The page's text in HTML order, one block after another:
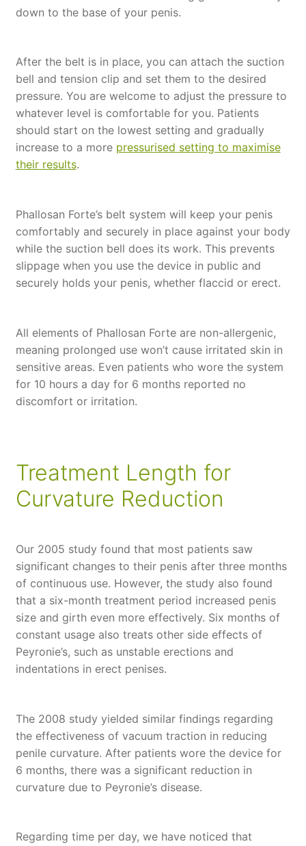
down to the base of your penis.
After the belt is in place, you can attach the suction
bell and tension clip and set them to the desired
pressure. You are welcome to adjust the pressure to
whatever level is comfortable for you. Patients
should start on the lowest setting and gradually
increase to a more pressurised setting to maximise
their results.
Phallosan Forte’s belt system will keep your penis
comfortably and securely in place against your body
while the suction bell does its work. This prevents
slippage when you use the device in public and
securely holds your penis, whether flaccid or erect.
All elements of Phallosan Forte are non-allergenic,
meaning prolonged use won’t cause irritated skin in
sensitive areas. Even patients who wore the system
for 10 hours a day for 6 months reported no
discomfort or irritation.
Treatment Length for
Curvature Reduction
Our 2005 study found that most patients saw
significant changes to their penis after three months
of continuous use. However, the study also found
that a six-month treatment period increased penis
size and girth even more effectively. Six months of
constant usage also treats other side effects of
Peyronie’s, such as unstable erections and
indentations in erect penises.
The 2008 study yielded similar findings regarding
the effectiveness of vacuum traction in reducing
penile curvature. After patients wore the device for
6 months, there was a significant reduction in
curvature due to Peyronie’s disease.
Regarding time per day, we have noticed that